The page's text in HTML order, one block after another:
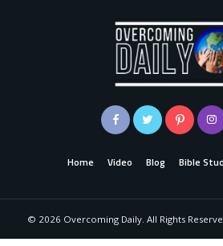
Home Video Blog Bible
© 2026 Overcoming Daily. All Rights